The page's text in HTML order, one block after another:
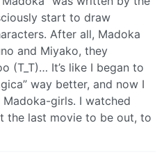
start to draw
After all, Madoka
and Miyako, they
(T_T)… It’s like I began to
way better, and now I
girls. I watched
the last movie to be out, to